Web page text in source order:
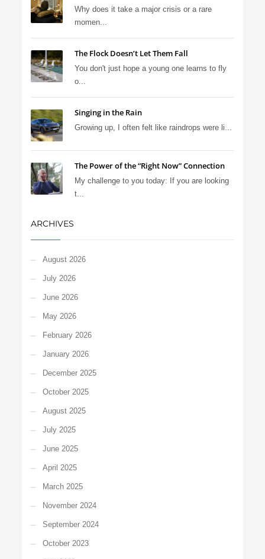
Why does it take a major crisis or a rare
momen...
The Flock Doesn’t Let Them Fall
You don't just hope a young one learns to fly
o...
Singing in the Rain
Growing up, I often felt like raindrops were li...
The Power of the “Right Now” Connection
My challenge to you today: If you are looking
t...
ARCHIVES
August 2026
July 2026
June 2026
May 2026
February 2026
January 2026
December 2025
October 2025
August 2025
July 2025
June 2025
April 2025
March 2025
November 2024
September 2024
October 2023